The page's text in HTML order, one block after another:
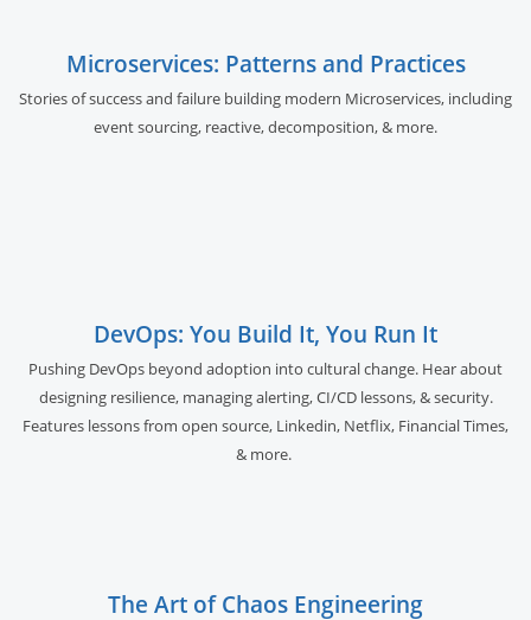
Microservices: Patterns and Practices
Stories of success and failure building modern Microservices, including
event sourcing, reactive, decomposition, & more.
DevOps: You Build It, You Run It
Pushing DevOps beyond adoption into cultural change. Hear about
designing resilience, managing alerting, CI/CD lessons, & security.
Features lessons from open source, Linkedin, Netflix, Financial Times,
& more.
The Art of Chaos Engineering